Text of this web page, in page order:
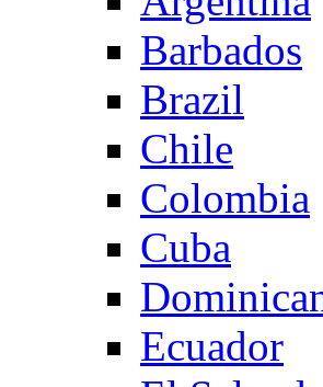
Barbados
Brazil
Chile
Colombia
Cuba
Ecuador